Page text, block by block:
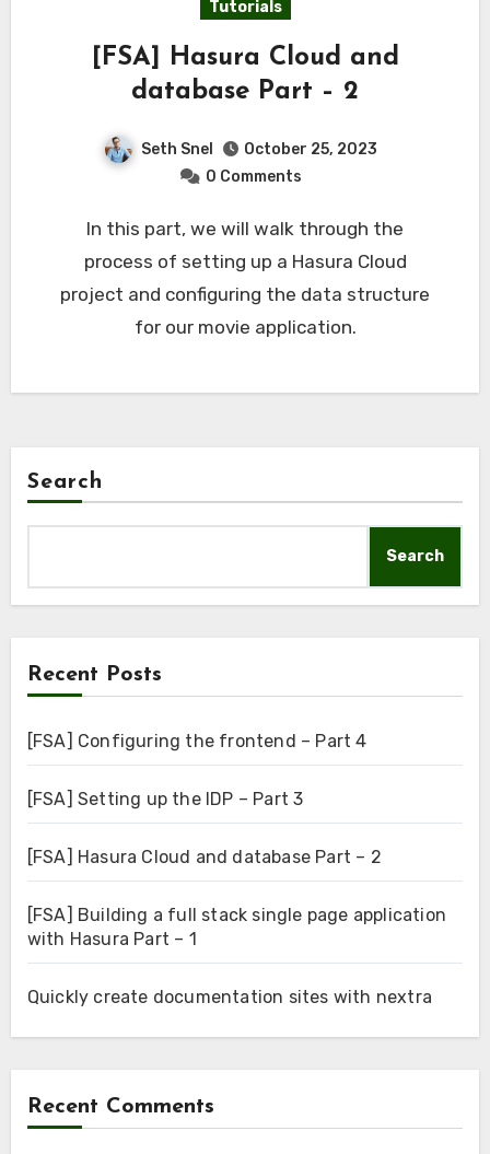
Tutorials
[FSA] Hasura Cloud and
database Part – 2
Seth Snel
October 25, 2023
0 Comments
In this part, we will walk through the
process of setting up a Hasura Cloud
project and configuring the data structure
for our movie application.
Search
Search
Recent Posts
[FSA] Configuring the frontend – Part 4
[FSA] Setting up the IDP – Part 3
[FSA] Hasura Cloud and database Part – 2
[FSA] Building a full stack single page application
with Hasura Part – 1
Quickly create documentation sites with nextra
Recent Comments